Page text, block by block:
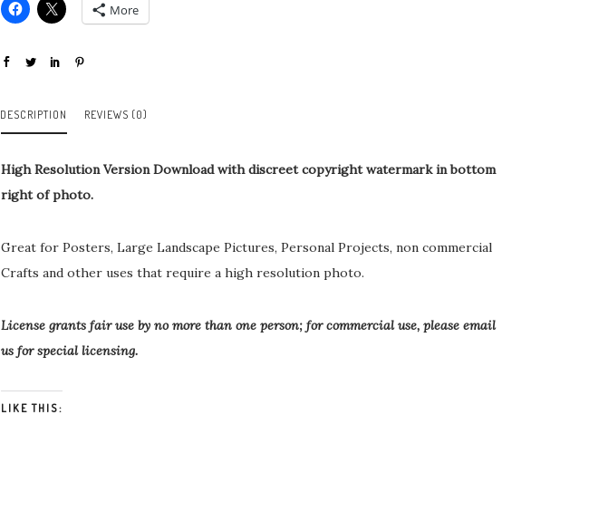
More
DESCRIPTION REVIEWS (0)
High Resolution Version Download with discreet copyright watermark in bottom
right of photo.
Great for Posters, Large Landscape Pictures, Personal Projects, non commercial
Crafts and other uses that require a high resolution photo.
License grants fair use by no more than one person; for commercial use, please email
us for special licensing.
LIKE THIS: